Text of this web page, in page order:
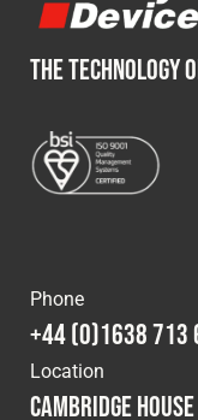
THE TECHNOLOGY
Phone
+44 (0)1638 713
Location
Cambridge House